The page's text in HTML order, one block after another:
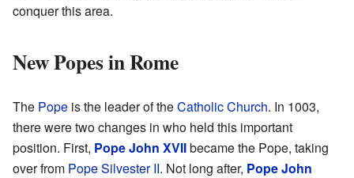
conquer this area.
New Popes in Rome
The Pope is the leader of theCatholic Church. In 1003,
there were two changes in who held this important
position. First, Pope John XVIIbecame the Pope, taking
over from Pope Silvester II. Not long after, Pope John